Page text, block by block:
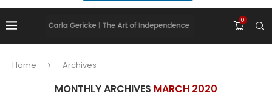
0
Home Archives
MONTHLY ARCHIVES MARCH 2020